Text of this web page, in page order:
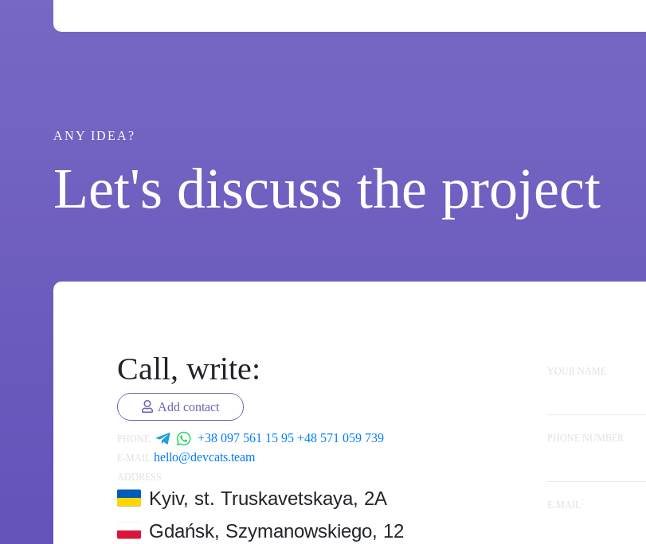
ANY IDEA?
Let's discuss the project
Call, write:
Add contact
PHONE +38 097 561 15 95 +48 571 059 739
E-MAIL hello@devcats.team
ADDRESS
Kyiv, st. Truskavetskaya, 2A
Gdańsk, Szymanowskiego, 12
YOUR NAME
PHONE NUMBER
E-MAIL